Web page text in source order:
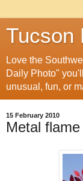
Tucson
Love the
Daily Photo"
unusual, fun, or
15 February 2010
Metal